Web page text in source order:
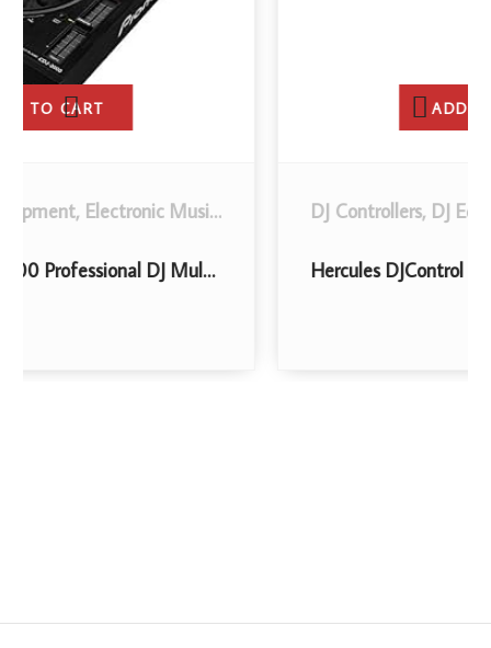
,Musical Instruments
DJ Controllers,DJ Equipment,Electronic Music, DJ and Karaoke
Hercules DJControl Inpulse 300 | 2 Channel USB Controller, with Beatmatch Guide, DJ Academy and full DJ software DJUCED included